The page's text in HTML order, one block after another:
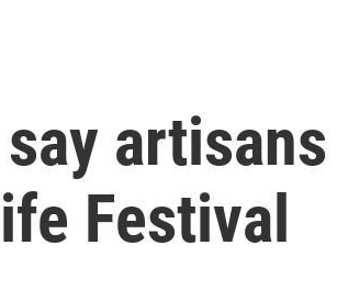
artisans
Festival